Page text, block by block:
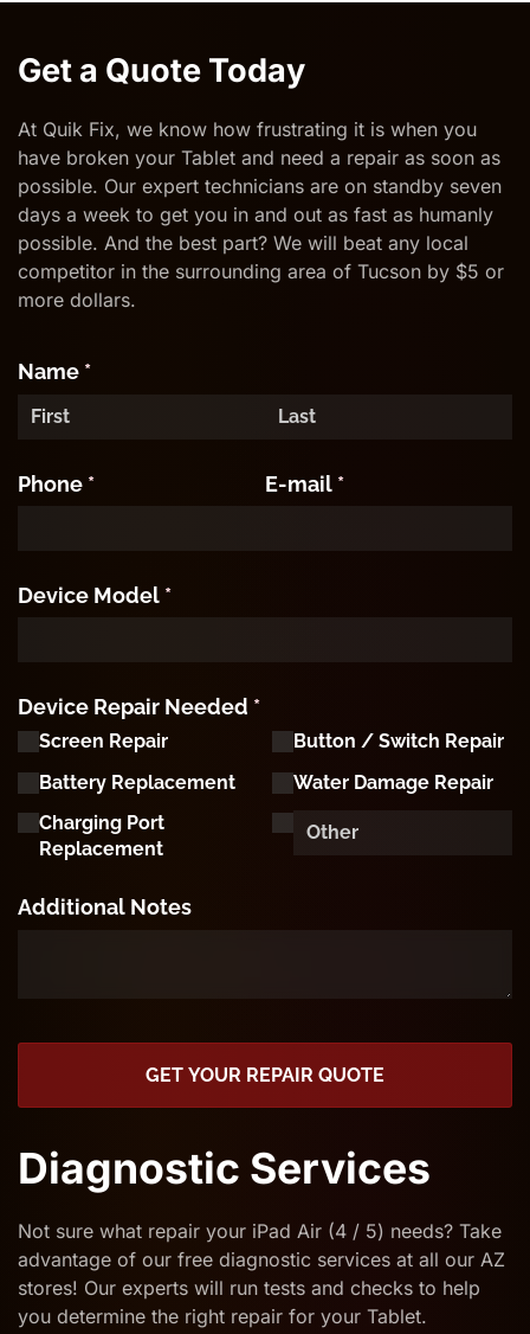
Get a Quote Today
At Quik Fix, we know how frustrating it is when you
have broken your Tablet and need a repair as soon as
possible. Our expert technicians are on standby seven
days a week to get you in and out as fast as humanly
possible. And the best part? We will beat any local
competitor in the surrounding area of Tucson by $5 or
more dollars.
Name *
(required)
Phone *
(required) E-mail *
(required)
Device Model *
(required)
Device Repair Needed *
(required)
Screen Repair
Battery Replacement
Charging Port
Replacement
Button /​ Switch Repair
Water Damage Repair
Additional Notes
GET YOUR REPAIR QUOTE
Diagnostic Services
Not sure what repair your iPad Air (4 / 5) needs? Take
advantage of our free diagnostic services at all our AZ
stores! Our experts will run tests and checks to help
you determine the right repair for your Tablet.